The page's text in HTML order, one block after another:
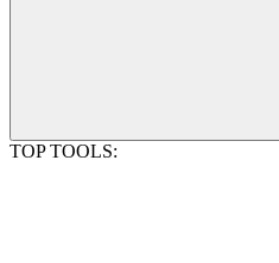
TOP TOOLS: